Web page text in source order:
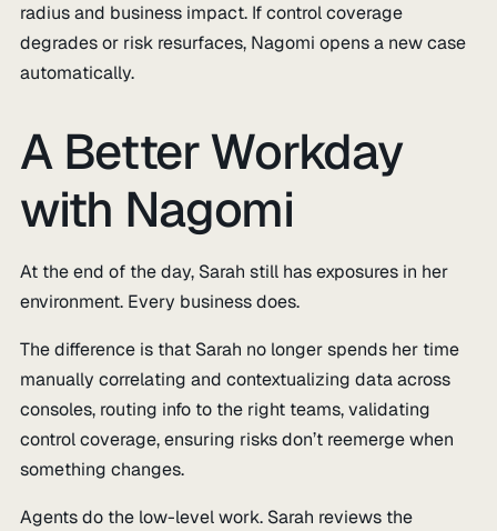
radius and business impact. If control coverage
degrades or risk resurfaces, Nagomi opens a new case
automatically.
A Better Workday
with Nagomi
At the end of the day, Sarah still has exposures in her
environment. Every business does.
The difference is that Sarah no longer spends her time
manually correlating and contextualizing data across
consoles, routing info to the right teams, validating
control coverage, ensuring risks don’t reemerge when
something changes.
Agents do the low-level work. Sarah reviews the